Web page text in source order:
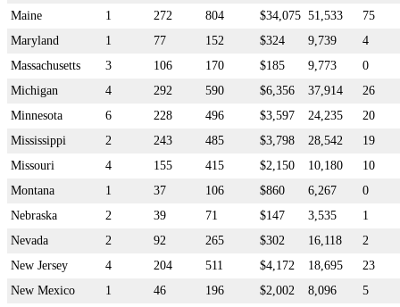
Maine 1 272 804 $34,075 51,533
75
Maryland
1 77 152 $324 9,739
4
Massachusetts
3 106 170 $185 9,773
0
Michigan
4 292 590 $6,356 37,914
26
Minnesota
6 228 496 $3,597 24,235
20
Mississippi
2 243 485 $3,798 28,542
19
Missouri
4 155 415 $2,150 10,180
10
Montana
1 37 106 $860 6,267
0
Nebraska
2 39 71 $147 3,535
1
Nevada
2 92 265 $302 16,118
2
New Jersey
4 204 511 $4,172 18,695
23
New Mexico
1 46 196 $2,002 8,096
5